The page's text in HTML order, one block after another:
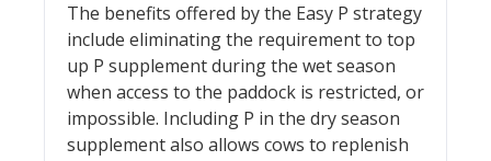
The benefits offered by the Easy P strategy
include eliminating the requirement to top
up P supplement during the wet season
when access to the paddock is restricted, or
impossible. Including P in the dry season
supplement also allows cows to replenish